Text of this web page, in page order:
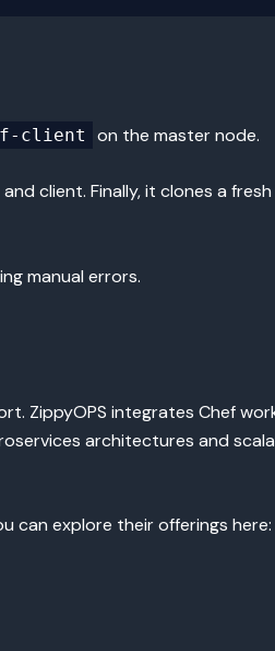
client on the master node.
client. Finally, it clones a
manual errors.
ZippyOPS integrates Chef
architectures and
can explore their offerings here: